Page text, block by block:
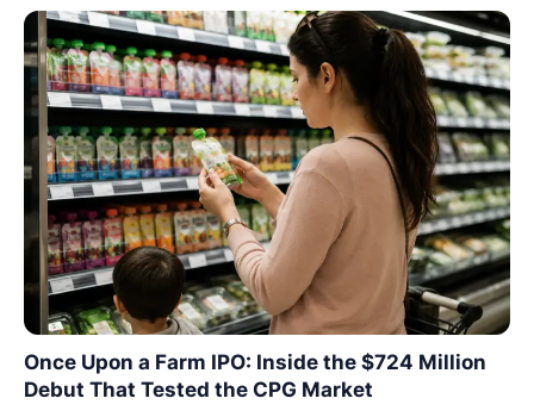
Once Upon a Farm IPO: Inside the $724 Million
Debut That Tested the CPG Market